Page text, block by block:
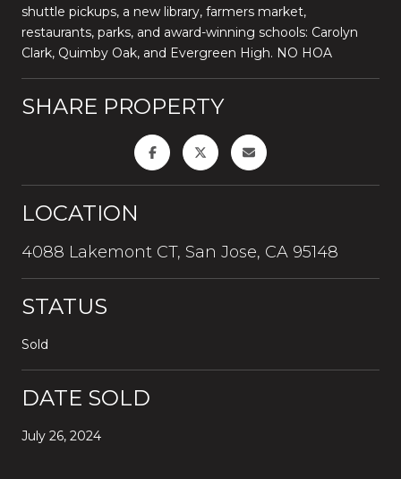
shuttle pickups, a new library, farmers market,
restaurants, parks, and award-winning schools: Carolyn
Clark, Quimby Oak, and Evergreen High. NO HOA
SHARE PROPERTY
LOCATION
4088 Lakemont CT, San Jose, CA 95148
STATUS
Sold
DATE SOLD
July 26, 2024